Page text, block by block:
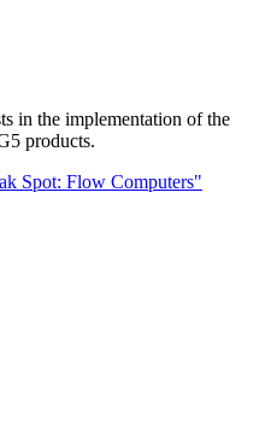
in the implementation of the
products.
Spot: Flow Computers"